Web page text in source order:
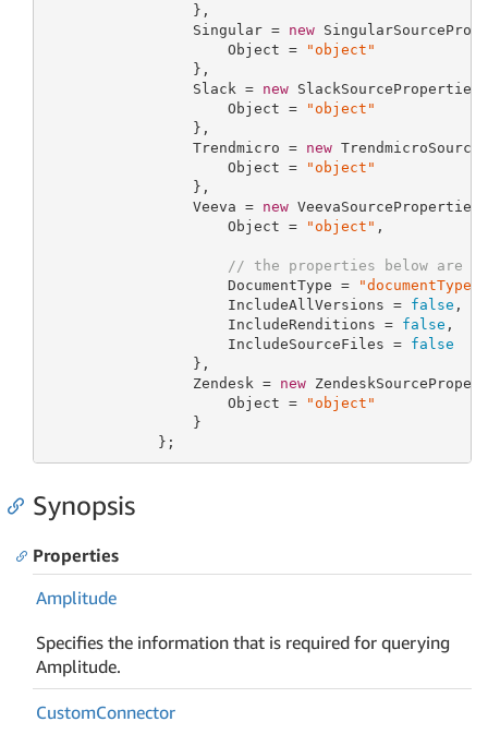
                 },
                 Singular =
new
                     Object =
"object"
                 },
                 Slack =
new
                     Object =
"object"
                 },
                 Trendmicro =
new
                     Object =
"object"
                 },
                 Veeva =
new
                     Object =
"object" ,
// the properties below are
                     DocumentType =
"documentType"
                     IncludeAllVersions =
false ,
                     IncludeRenditions =
false ,
                     IncludeSourceFiles =
false
                 },
                 Zendesk =
new
                     Object =
"object"
                 }
             };
Synopsis
Properties
Amplitude
Specifies the information that is required for querying
Amplitude.
CustomConnector